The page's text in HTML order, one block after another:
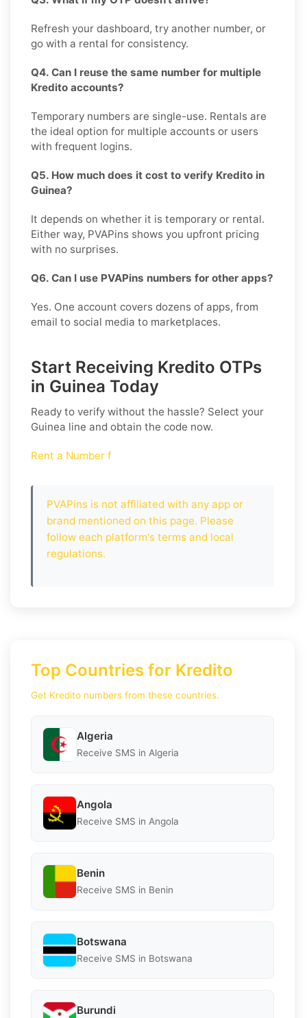
Refresh your dashboard, try another number, or
go with a rental for consistency.
Q4. Can I reuse the same number for multiple
Kredito accounts?
Temporary numbers are single-use. Rentals are
the ideal option for multiple accounts or users
with frequent logins.
Q5. How much does it cost to verify Kredito in
Guinea?
It depends on whether it is temporary or rental.
Either way, PVAPins shows you upfront pricing
with no surprises.
Q6. Can I use PVAPins numbers for other apps?
Yes. One account covers dozens of apps, from
email to social media to marketplaces.
Start Receiving Kredito OTPs
in Guinea Today
Ready to verify without the hassle? Select your
Guinea line and obtain the code now.
Rent a Number f
PVAPins is not affiliated with any app or
brand mentioned on this page. Please
follow each platform's terms and local
regulations.
Top Countries for Kredito
Get Kredito numbers from these countries.
Algeria
Receive SMS in Algeria
Angola
Receive SMS in Angola
Benin
Receive SMS in Benin
Botswana
Receive SMS in Botswana
Burundi